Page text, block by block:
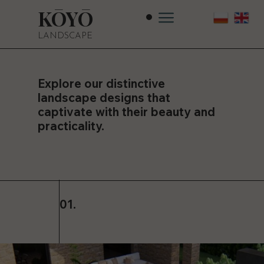
KŌYŌ
LANDSCAPE
Explore our distinctive
landscape designs that
captivate with their beauty and
practicality.
01.